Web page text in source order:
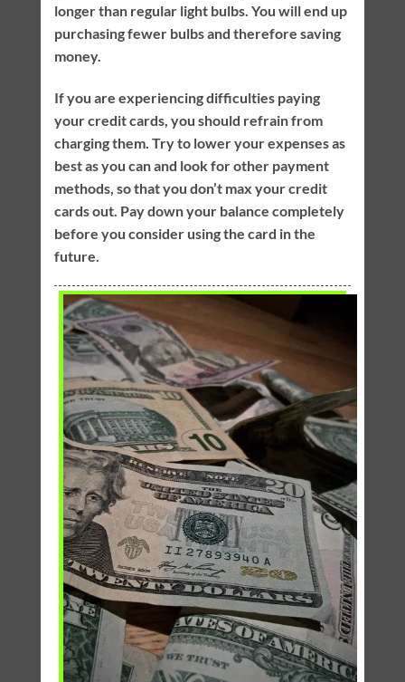
longer than regular light bulbs. You will end up
purchasing fewer bulbs and therefore saving
money.
If you are experiencing difficulties paying
your credit cards, you should refrain from
charging them. Try to lower your expenses as
best as you can and look for other payment
methods, so that you don’t max your credit
cards out. Pay down your balance completely
before you consider using the card in the
future.